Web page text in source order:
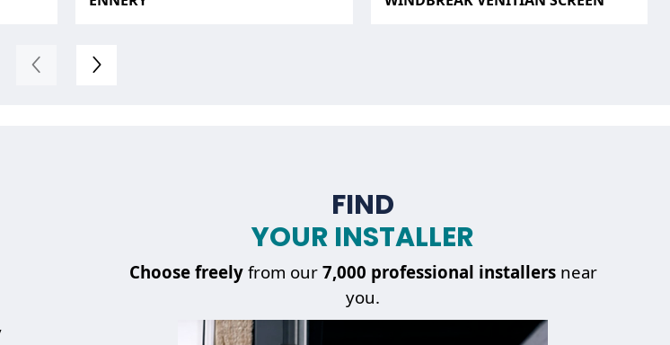
FIND
YOUR INSTALLER
Choose freely from our 7,000 professional installersnear
you.